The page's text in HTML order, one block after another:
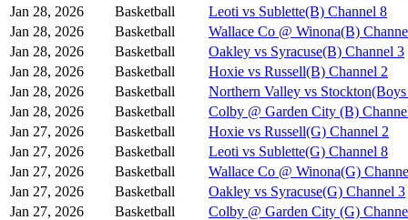
Jan 28, 2026
Basketball
Leoti vs Sublette(B) Channel 8
Jan 28, 2026
Basketball
Wallace Co @ Winona(B)
Jan 28, 2026
Basketball
Oakley vs Syracuse(B) Channel 3
Jan 28, 2026
Basketball
Hoxie vs Russell(B) Channel 2
Jan 28, 2026
Basketball
Northern Valley vs
Jan 28, 2026
Basketball
Colby @ Garden City (B)
Jan 27, 2026
Basketball
Hoxie vs Russell(G) Channel 2
Jan 27, 2026
Basketball
Leoti vs Sublette(G) Channel 8
Jan 27, 2026
Basketball
Wallace Co @ Winona(G)
Jan 27, 2026
Basketball
Oakley vs Syracuse(G) Channel 3
Jan 27, 2026
Basketball
Colby @ Garden City (G)